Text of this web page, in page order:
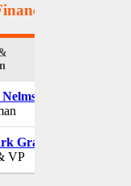
Services,
Graf
VP